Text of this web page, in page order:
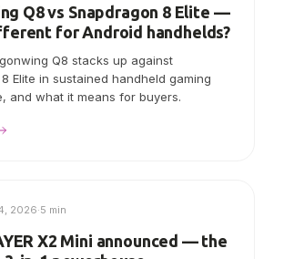
Apr 15, 2026 9 min
Q8 vs Snapdragon 8 Elite —
for Android handhelds?
Q8 stacks up against
and what it means for buyers.
2026 5 min